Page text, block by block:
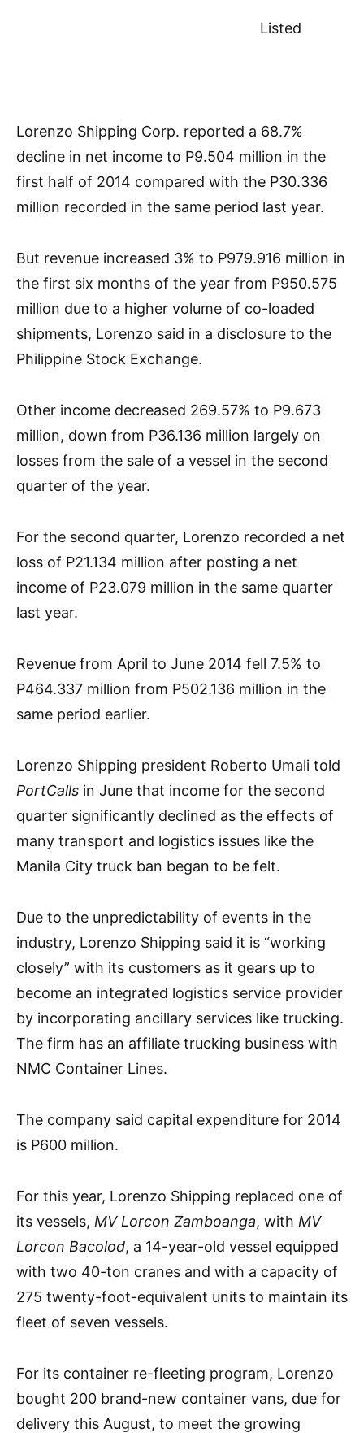
Listed
Lorenzo Shipping Corp. reported a 68.7%
decline in net income to P9.504 million in the
first half of 2014 compared with the P30.336
million recorded in the same period last year.
But revenue increased 3% to P979.916 million in
the first six months of the year from P950.575
million due to a higher volume of co-loaded
shipments, Lorenzo said in a disclosure to the
Philippine Stock Exchange.
Other income decreased 269.57% to P9.673
million, down from P36.136 million largely on
losses from the sale of a vessel in the second
quarter of the year.
For the second quarter, Lorenzo recorded a net
loss of P21.134 million after posting a net
income of P23.079 million in the same quarter
last year.
Revenue from April to June 2014 fell 7.5% to
P464.337 million from P502.136 million in the
same period earlier.
Lorenzo Shipping president Roberto Umali told
PortCalls in June that income for the second
quarter significantly declined as the effects of
many transport and logistics issues like the
Manila City truck ban began to be felt.
Due to the unpredictability of events in the
industry, Lorenzo Shipping said it is “working
closely” with its customers as it gears up to
become an integrated logistics service provider
by incorporating ancillary services like trucking.
The firm has an affiliate trucking business with
NMC Container Lines.
The company said capital expenditure for 2014
is P600 million.
For this year, Lorenzo Shipping replaced one of
its vessels, MV Lorcon Zamboanga, with MV
Lorcon Bacolod, a 14-year-old vessel equipped
with two 40-ton cranes and with a capacity of
275 twenty-foot-equivalent units to maintain its
fleet of seven vessels.
For its container re-fleeting program, Lorenzo
bought 200 brand-new container vans, due for
delivery this August, to meet the growing